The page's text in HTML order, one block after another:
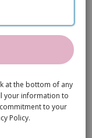
at the bottom of any
your information to
to your
Policy.